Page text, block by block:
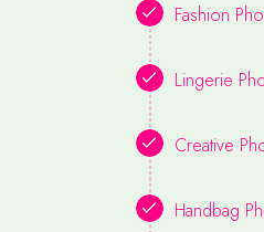
Fashion
Lingerie
Creative
Handbag